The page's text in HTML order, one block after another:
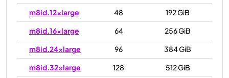
m8id.12xlarge
48
192 GiB
m8id.16xlarge
64
256 GiB
m8id.24xlarge
96
384 GiB
m8id.32xlarge
128
512 GiB